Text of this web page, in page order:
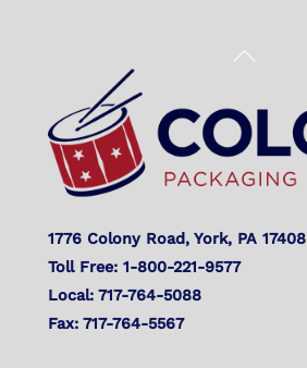
Back
Top
1776 Colony Road, York, PA 17408
Toll Free: 1-800-221-9577
Local: 717-764-5088
Fax: 717-764-5567